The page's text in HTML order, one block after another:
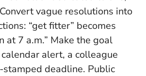
vague resolutions into
“get fitter” becomes
at 7 a.m.” Make the goal
alert, a colleague
stamped deadline. Public